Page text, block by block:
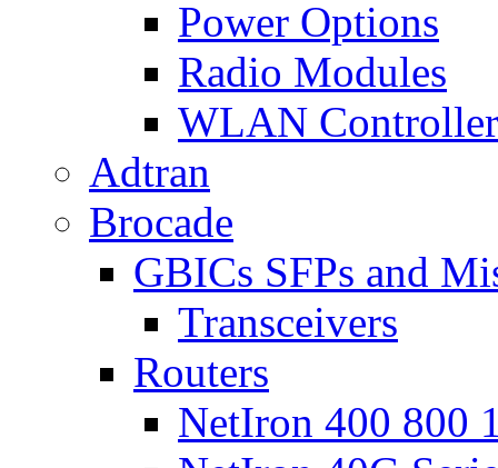
Power Options
Radio Modules
WLAN Controller
Adtran
Brocade
GBICs SFPs and
Transceivers
Routers
NetIron 400 800